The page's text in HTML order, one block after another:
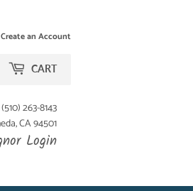
Create an Account
CART
(510) 263-8143
CA 94501
Login